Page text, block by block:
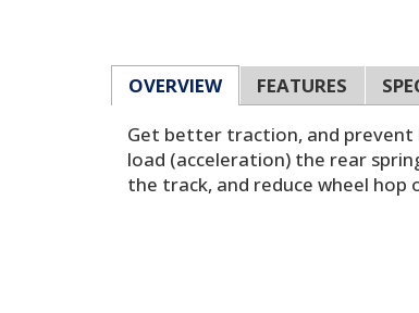
OVERVIEW FEATURES
Get better traction, and prevent
load (acceleration) the rear
the track, and reduce wheel